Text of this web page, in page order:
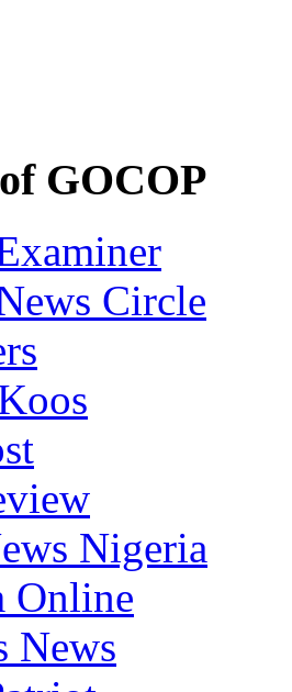
GOCOP
Circle
Nigeria
Online
News